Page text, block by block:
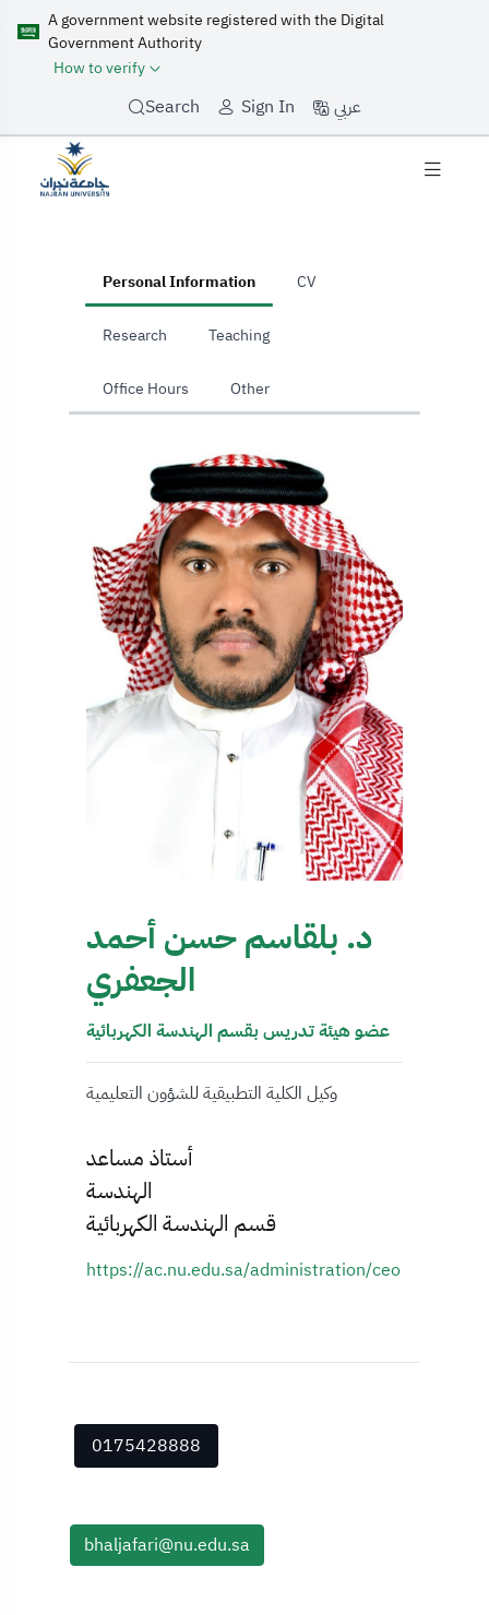
A government website registered with the Digital
Government Authority
How to verify
Search Sign In عربي
Personal Information CV
Research Teaching
Office Hours Other
د. بلقاسم حسن أحمد
الجعفري
وكيل الكلية التطبيقية للشؤون التعليمية
أستاذ مساعد
الهندسة
قسم الهندسة الكهربائية
https://ac.nu.edu.sa/administration/ceo
0175428888
bhaljafari@nu.edu.sa